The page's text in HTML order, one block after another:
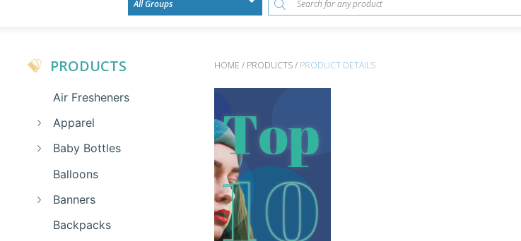
PRODUCTS
Air Fresheners
Apparel
Baby Bottles
Balloons
Banners
Backpacks
HOME / PRODUCTS /PRODUCT DETAILS